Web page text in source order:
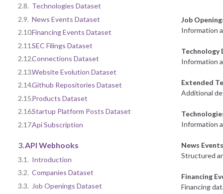
2.8. Technologies Dataset
2.9. News Events Dataset
2.10.Financing Events Dataset
2.11.SEC Filings Dataset
2.12.Connections Dataset
2.13.Website Evolution Dataset
2.14.Github Repositories Dataset
2.15.Products Dataset
2.16.Startup Platform Posts Dataset
2.17.Api Subscription
3.API Webhooks
3.1. Introduction
3.2. Companies Dataset
3.3. Job Openings Dataset
Job
Information
Information
Extended
Additional
Information
News
Structured
Financing
Financing